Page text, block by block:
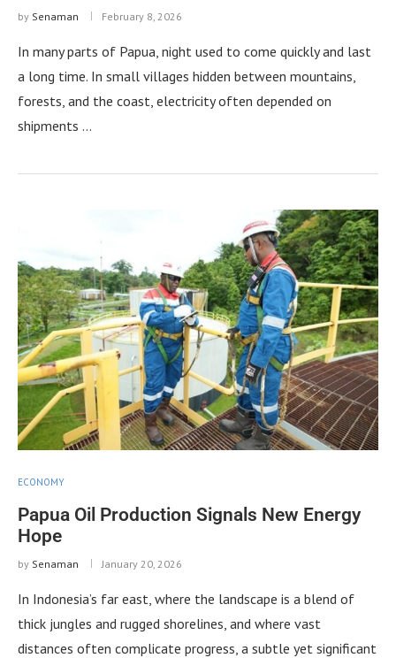
by Senaman February 8, 2026
In many parts of Papua, night used to come quickly and last
a long time. In small villages hidden between mountains,
forests, and the coast, electricity often depended on
shipments …
ECONOMY
Papua Oil Production Signals New Energy
Hope
by Senaman January 20, 2026
In Indonesia’s far east, where the landscape is a blend of
thick jungles and rugged shorelines, and where vast
distances often complicate progress, a subtle yet significant